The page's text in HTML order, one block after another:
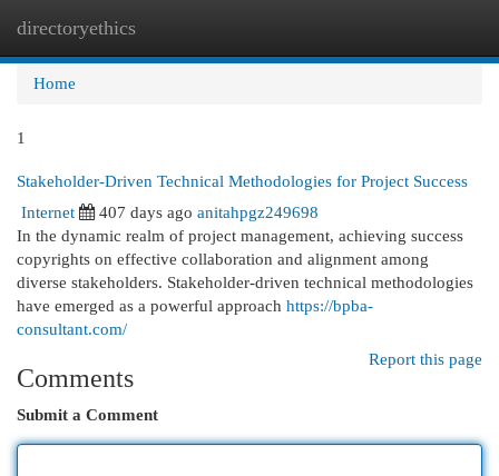
directoryethics
Home
1
Stakeholder-Driven Technical Methodologies for Project Success
Internet
407 days ago anitahpgz249698
In the dynamic realm of project management, achieving success
copyrights on effective collaboration and alignment among
diverse stakeholders. Stakeholder-driven technical methodologies
have emerged as a powerful approach https://bpba-
consultant.com/
Report this page
Comments
Submit a Comment